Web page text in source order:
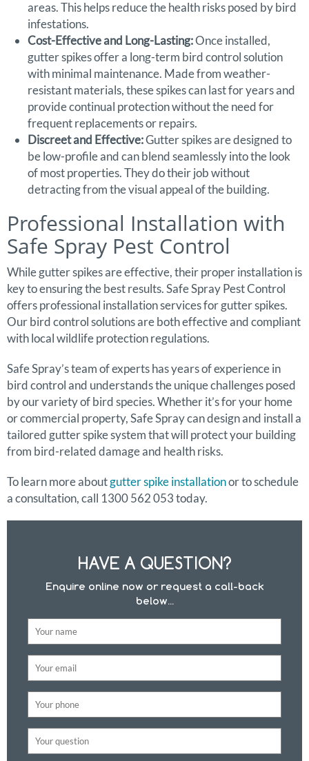
areas. This helps reduce the health risks posed by bird
infestations.
Cost-Effective and Long-Lasting:Once installed,
gutter spikes offer a long-term bird control solution
with minimal maintenance. Made from weather-
resistant materials, these spikes can last for years and
provide continual protection without the need for
frequent replacements or repairs.
Discreet and Effective:Gutter spikes are designed to
be low-profile and can blend seamlessly into the look
of most properties. They do their job without
detracting from the visual appeal of the building.
Professional Installation with
Safe Spray Pest Control
While gutter spikes are effective, their proper installation is
key to ensuring the best results. Safe Spray Pest Control
offers professional installation services for gutter spikes.
Our bird control solutions are both effective and compliant
with local wildlife protection regulations.
Safe Spray’s team of experts has years of experience in
bird control and understands the unique challenges posed
by our variety of bird species. Whether it’s for your home
or commercial property, Safe Spray can design and install a
tailored gutter spike system that will protect your building
from bird-related damage and health risks.
To learn more aboutgutter spike installationor to schedule
a consultation, call 1300 562 053 today.
HAVE A QUESTION?
Enquire online now or request a call-back
below...